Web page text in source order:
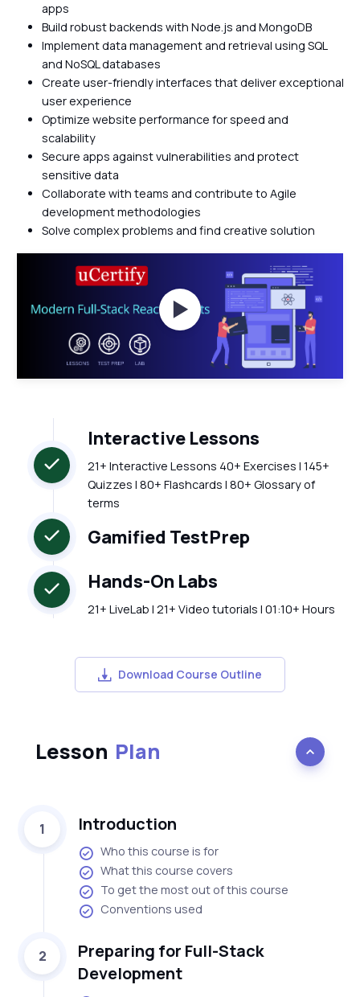
apps
Build robust backends with Node.js and MongoDB
Implement data management and retrieval using SQL
and NoSQL databases
Create user-friendly interfaces that deliver exceptional
user experience
Optimize website performance for speed and
scalability
Secure apps against vulnerabilities and protect
sensitive data
Collaborate with teams and contribute to Agile
development methodologies
Solve complex problems and find creative solution
Watch Videos
Interactive Lessons
21+ Interactive Lessons 40+ Exercises | 145+
Quizzes | 80+ Flashcards | 80+ Glossary of
terms
Gamified TestPrep
Hands-On Labs
21+ LiveLab | 21+ Video tutorials | 01:10+ Hours
Download Course Outline
Lesson Plan
1 Introduction
Who this course is for
What this course covers
To get the most out of this course
Conventions used
2
Preparing for Full-Stack
Development